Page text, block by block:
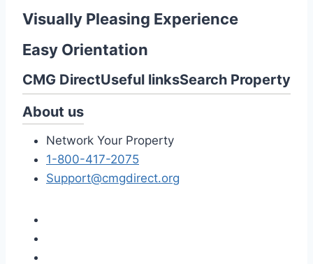
Visually Pleasing Experience
Easy Orientation
CMG DirectUseful linksSearch Property
About us
Network Your Property
1-800-417-2075
Support@cmgdirect.org